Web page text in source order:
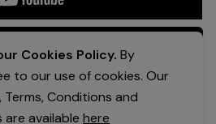
Apply Now
Cookies Policy. By
to our use of cookies. Our
Conditions and
are availablehere